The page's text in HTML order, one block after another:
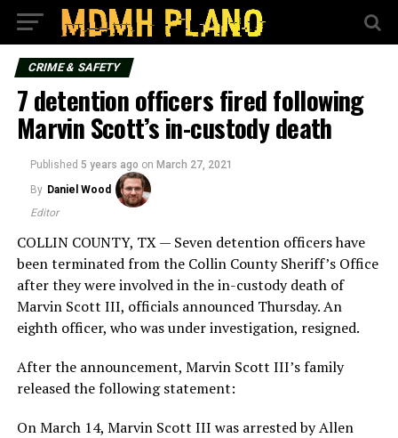
CRIME & SAFETY
7 detention officers fired following
Marvin Scott’s in-custody death
Published 5 years ago on March 27, 2021
By Daniel Wood
Editor
COLLIN COUNTY, TX — Seven detention officers have
been terminated from the Collin County Sheriff’s Office
after they were involved in the in-custody death of
Marvin Scott III, officials announced Thursday. An
eighth officer, who was under investigation, resigned.
After the announcement, Marvin Scott III’s family
released the following statement:
On March 14, Marvin Scott III was arrested by Allen